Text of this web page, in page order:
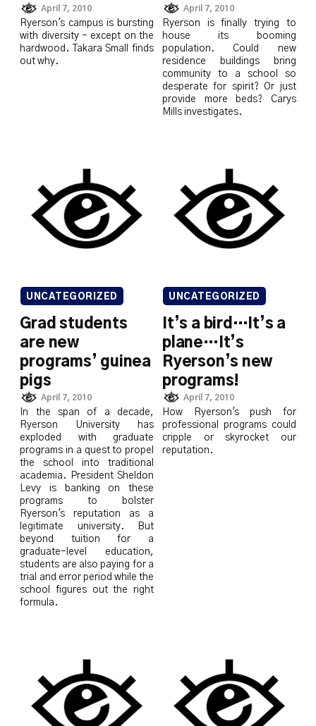
April 7, 2010
Ryerson's campus is bursting
with diversity - except on the
hardwood. Takara Small finds
out why.
April 7, 2010
Ryerson is finally trying to
house its booming
population. Could new
residence buildings bring
community to a school so
desperate for spirit? Or just
provide more beds? Carys
Mills investigates.
UNCATEGORIZED
Grad students
are new
programs’ guinea
pigs
April 7, 2010
In the span of a decade,
Ryerson University has
exploded with graduate
programs in a quest to propel
the school into traditional
academia. President Sheldon
Levy is banking on these
programs to bolster
Ryerson's reputation as a
legitimate university. But
beyond tuition for a
graduate-level education,
students are also paying for a
trial and error period while the
school figures out the right
formula.
UNCATEGORIZED
It’s a bird…It’s a
plane…It’s
Ryerson’s new
programs!
April 7, 2010
How Ryerson's push for
professional programs could
cripple or skyrocket our
reputation.